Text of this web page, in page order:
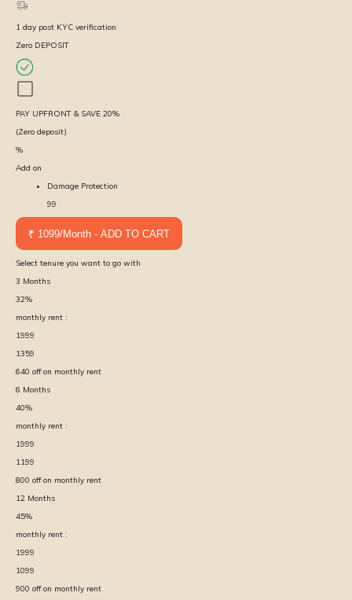
1 day post KYC verification
Zero DEPOSIT
PAY UPFRONT & SAVE 20%
(Zero deposit)
%
Add on
Damage Protection
99
₹ 1099/Month - ADD TO CART
Select tenure you want to go with
3 Months
32%
monthly rent :
1999
1359
640 off on monthly rent
6 Months
40%
monthly rent :
1999
1199
800 off on monthly rent
12 Months
45%
monthly rent :
1999
1099
900 off on monthly rent